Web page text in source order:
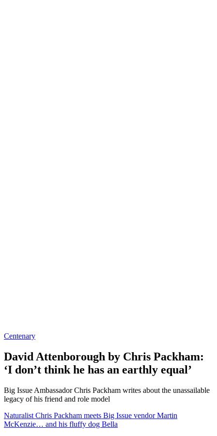
Centenary
David Attenborough by Chris Packham:
‘I don’t think he has an earthly equal’
Big Issue Ambassador Chris Packham writes about the unassailable
legacy of his friend and role model
Naturalist Chris Packham meets Big Issue vendor Martin
McKenzie… and his fluffy dog Bella